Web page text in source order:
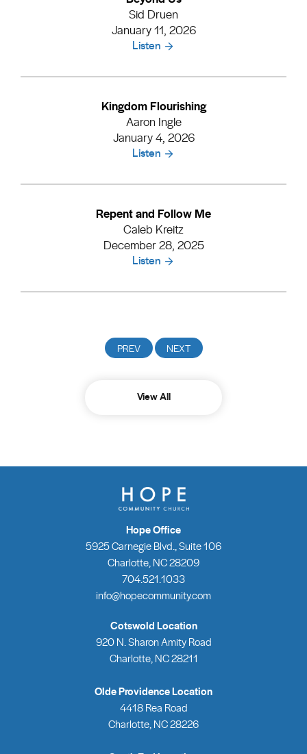
Sid Druen
January 11, 2026
Listen
Kingdom Flourishing
Aaron Ingle
January 4, 2026
Listen
Repent and Follow Me
Caleb Kreitz
December 28, 2025
Listen
View All
Hope Office
5925 Carnegie Blvd., Suite 106
Charlotte, NC 28209
704.521.1033
info@hopecommunity.com
Cotswold Location
920 N. Sharon Amity Road
Charlotte, NC 28211
Olde Providence Location
4418 Rea Road
Charlotte, NC 28226